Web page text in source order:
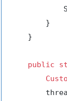
        }
    }
public